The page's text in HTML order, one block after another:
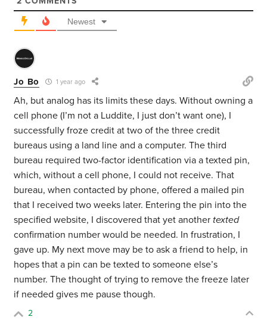
Newest
Jo Bo 1 year ago
Ah, but analog has its limits these days. Without owning a
cell phone (I’m not a Luddite, I just don’t want one), I
successfully froze credit at two of the three credit
bureaus using a land line and a computer. The third
bureau required two-factor identification via a texted pin,
which, without a cell phone, I could not receive. That
bureau, when contacted by phone, offered a mailed pin
that I received two weeks later. Entering the pin into the
specified website, I discovered that yet another texted
confirmation number would be needed. In frustration, I
gave up. My next move may be to ask a friend to help, in
hopes that a pin can be texted to someone else’s
number. The thought of trying to remove the freeze later
if needed gives me pause though.
2